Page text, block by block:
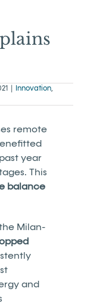
Innovation,
remote
year
This
balance
Milan-
and